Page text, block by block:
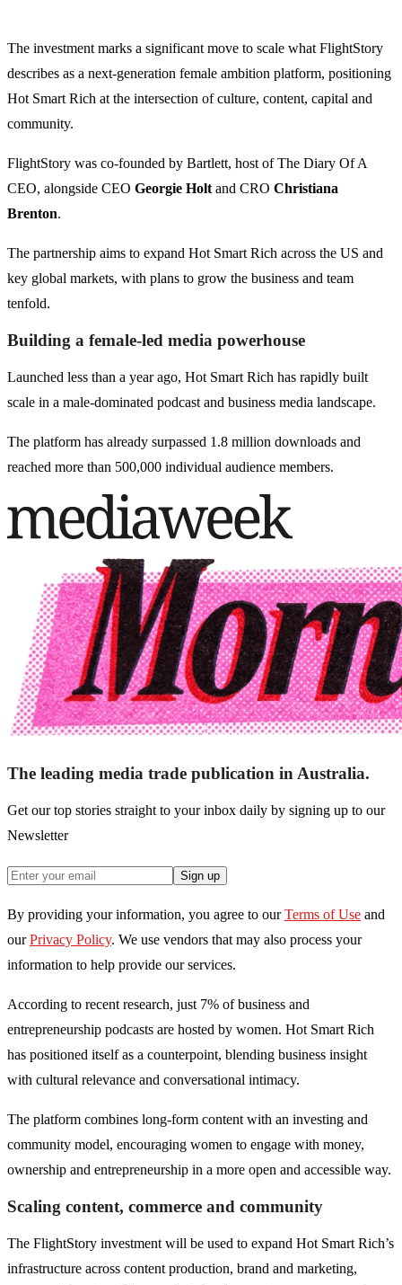
The investment marks a significant move to scale what FlightStory
describes as a next-generation female ambition platform, positioning
Hot Smart Rich at the intersection of culture, content, capital and
community.
FlightStory was co-founded by Bartlett, host of The Diary Of A
CEO, alongside CEO Georgie Holt and CRO Christiana
Brenton.
The partnership aims to expand Hot Smart Rich across the US and
key global markets, with plans to grow the business and team
tenfold.
Building a female-led media powerhouse
Launched less than a year ago, Hot Smart Rich has rapidly built
scale in a male-dominated podcast and business media landscape.
The platform has already surpassed 1.8 million downloads and
reached more than 500,000 individual audience members.
The leading media trade publication in Australia.
Get our top stories straight to your inbox daily by signing up to our
Newsletter
Sign up
By providing your information, you agree to our Terms of Use and
our Privacy Policy. We use vendors that may also process your
information to help provide our services.
According to recent research, just 7% of business and
entrepreneurship podcasts are hosted by women. Hot Smart Rich
has positioned itself as a counterpoint, blending business insight
with cultural relevance and conversational intimacy.
The platform combines long-form content with an investing and
community model, encouraging women to engage with money,
ownership and entrepreneurship in a more open and accessible way.
Scaling content, commerce and community
The FlightStory investment will be used to expand Hot Smart Rich’s
infrastructure across content production, brand and marketing,